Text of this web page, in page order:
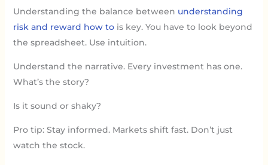
Understanding the balance between understanding
risk and reward how tois key. You have to look beyond
the spreadsheet. Use intuition.
Understand the narrative. Every investment has one.
What’s the story?
Is it sound or shaky?
Pro tip: Stay informed. Markets shift fast. Don’t just
watch the stock.